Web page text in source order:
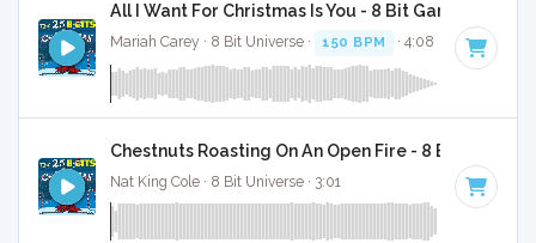
All I Want For Christmas Is You - 8 Bit Gaming
Mariah Carey · 8 Bit Universe · 150 BPM · 4:08
Chestnuts Roasting On An Open Fire - 8 Bit Gaming
Nat King Cole · 8 Bit Universe · 3:01